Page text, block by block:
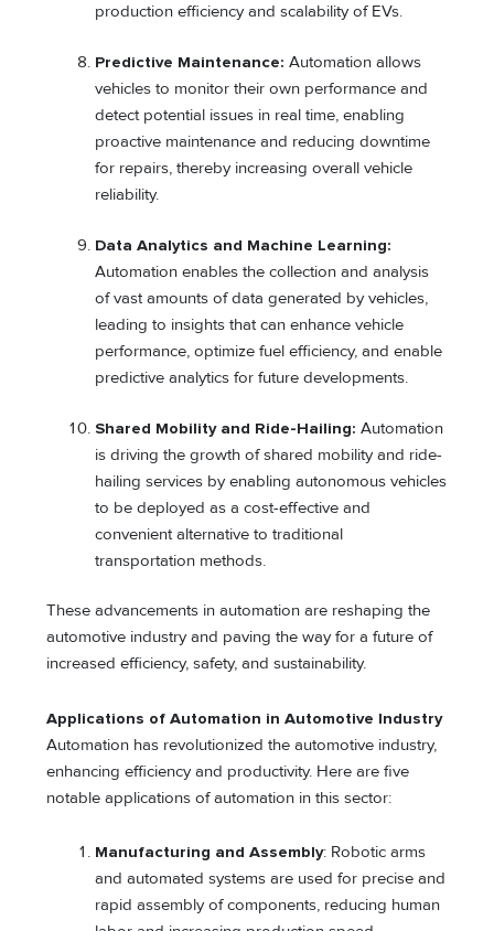
production efficiency and scalability of EVs.
Predictive Maintenance:Automation allows
vehicles to monitor their own performance and
detect potential issues in real time, enabling
proactive maintenance and reducing downtime
for repairs, thereby increasing overall vehicle
reliability.
Data Analytics and Machine Learning:
Automation enables the collection and analysis
of vast amounts of data generated by vehicles,
leading to insights that can enhance vehicle
performance, optimize fuel efficiency, and enable
predictive analytics for future developments.
Shared Mobility and Ride-Hailing: Automation
is driving the growth of shared mobility and ride-
hailing services by enabling autonomous vehicles
to be deployed as a cost-effective and
convenient alternative to traditional
transportation methods.
These advancements in automation are reshaping the
automotive industry and paving the way for a future of
increased efficiency, safety, and sustainability.
Applications of Automation in Automotive Industry
Automation has revolutionized the automotive industry,
enhancing efficiency and productivity. Here are five
notable applications of automation in this sector:
Manufacturing and Assembly: Robotic arms
and automated systems are used for precise and
rapid assembly of components, reducing human